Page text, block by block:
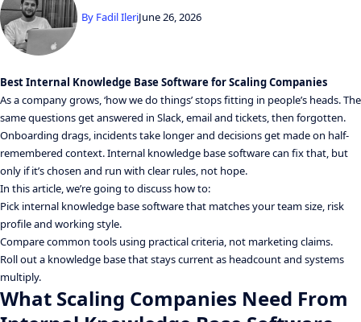
By Fadil IleriJune 26, 2026
Best Internal Knowledge Base Software for Scaling Companies
As a company grows, ‘how we do things’ stops fitting in people’s heads. The
same questions get answered in Slack, email and tickets, then forgotten.
Onboarding drags, incidents take longer and decisions get made on half-
remembered context. Internal knowledge base software can fix that, but
only if it’s chosen and run with clear rules, not hope.
In this article, we’re going to discuss how to:
Pick internal knowledge base software that matches your team size, risk
profile and working style.
Compare common tools using practical criteria, not marketing claims.
Roll out a knowledge base that stays current as headcount and systems
multiply.
What Scaling Companies Need From